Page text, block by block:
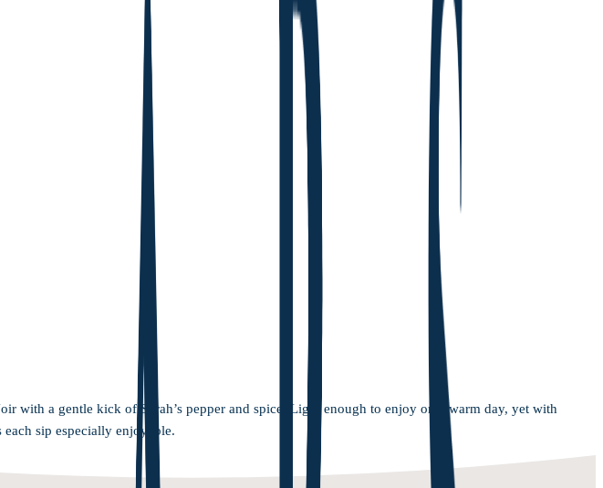
with a gentle kick of Syrah’s pepper and spice. Light enough to enjoy on a warm day, yet with
sip especially enjoyable.